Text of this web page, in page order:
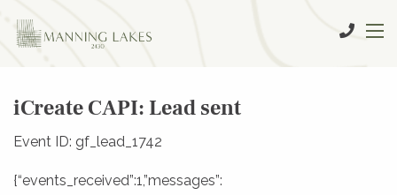
iCreate CAPI: Lead sent
Event ID: gf_lead_1742
{“events_received”:1,”messages”: